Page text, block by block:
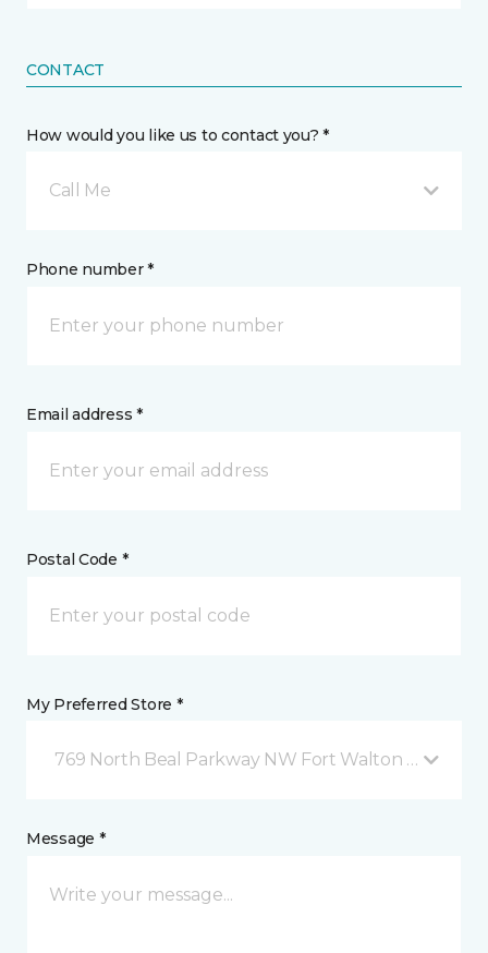
CONTACT
How would you like us to contact you? *
Call Me
Phone number *
Email address *
Postal Code *
My Preferred Store *
769 North Beal Parkway NW Fort Walton Beach, FL
Message *